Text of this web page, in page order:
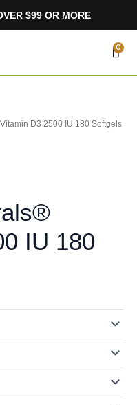
$99 OR MORE
0
D3 2500 IU 180 Softgels
IU 180